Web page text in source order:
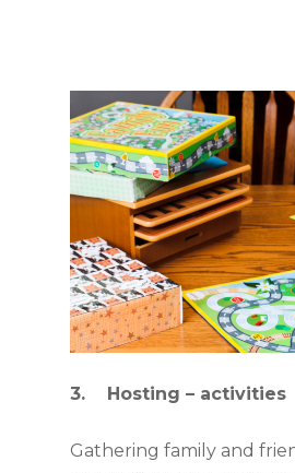
3.    Hosting – activities
Gathering family and